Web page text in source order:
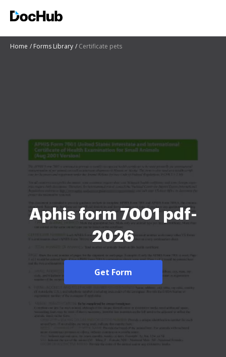
Home Forms Library Certificate pets
Aphis form 7001 pdf-
2026
Get Form